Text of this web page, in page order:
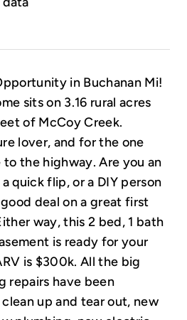
in Buchanan Mi!
sits on 3.16 rural acres
of McCoy Creek.
lover, and for the one
the highway. Are you an
quick flip, or a DIY person
deal on a great first
way, this 2 bed, 1 bath
is ready for your
is $300k. All the big
repairs have been
up and tear out, new